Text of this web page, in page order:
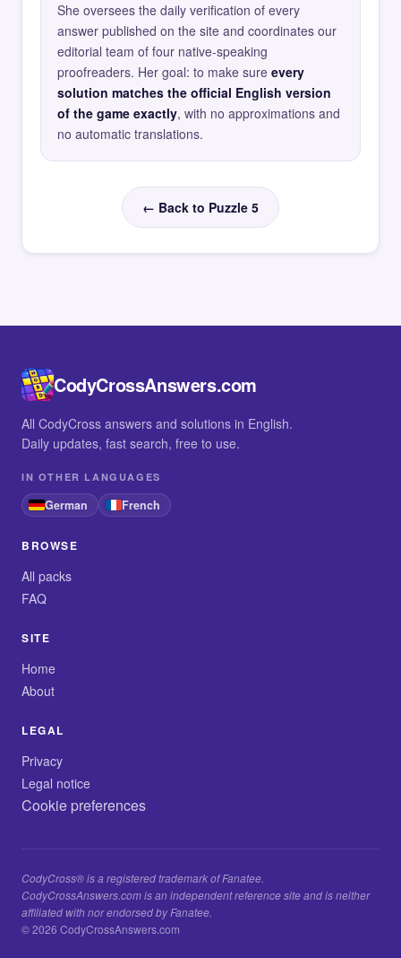
She oversees the daily verification of every
answer published on the site and coordinates our
editorial team of four native-speaking
proofreaders. Her goal: to make sure every
solution matches the official English version
of the game exactly, with no approximations and
no automatic translations.
← Back to Puzzle 5
CodyCrossAnswers.com
All CodyCross answers and solutions in English.
Daily updates, fast search, free to use.
IN OTHER LANGUAGES
German French
BROWSE
All packs
FAQ
SITE
Home
About
LEGAL
Privacy
Legal notice
Cookie preferences
CodyCross® is a registered trademark of Fanatee.
CodyCrossAnswers.com is an independent reference site and is neither
affiliated with nor endorsed by Fanatee.
© 2026 CodyCrossAnswers.com